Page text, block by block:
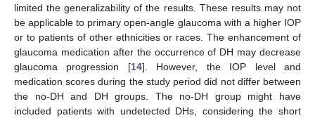
limited the generalizability of the results. These results may not
be applicable to primary open-angle glaucoma with a higher IOP
or to patients of other ethnicities or races. The enhancement of
glaucoma medication after the occurrence of DH may decrease
glaucoma progression [14]. However, the IOP level and
medication scores during the study period did not differ between
the no-DH and DH groups. The no-DH group might have
included patients with undetected DHs, considering the short